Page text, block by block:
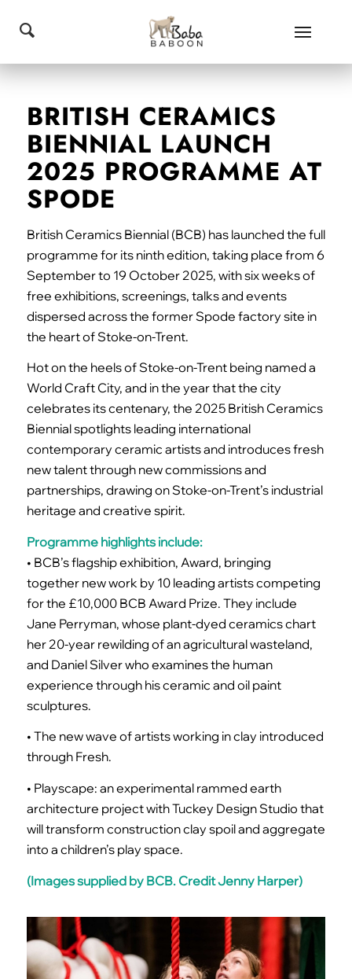
BRITISH CERAMICS
BIENNIAL LAUNCH
2025 PROGRAMME AT
SPODE
British Ceramics Biennial (BCB) has launched the full
programme for its ninth edition, taking place from 6
September to 19 October 2025, with six weeks of
free exhibitions, screenings, talks and events
dispersed across the former Spode factory site in
the heart of Stoke-on-Trent.
Hot on the heels of Stoke-on-Trent being named a
World Craft City, and in the year that the city
celebrates its centenary, the 2025 British Ceramics
Biennial spotlights leading international
contemporary ceramic artists and introduces fresh
new talent through new commissions and
partnerships, drawing on Stoke-on-Trent’s industrial
heritage and creative spirit.
Programme highlights include:
• BCB’s flagship exhibition, Award, bringing
together new work by 10 leading artists competing
for the £10,000 BCB Award Prize. They include
Jane Perryman, whose plant-dyed ceramics chart
her 20-year rewilding of an agricultural wasteland,
and Daniel Silver who examines the human
experience through his ceramic and oil paint
sculptures.
• The new wave of artists working in clay introduced
through Fresh.
• Playscape: an experimental rammed earth
architecture project with Tuckey Design Studio that
will transform construction clay spoil and aggregate
into a children’s play space.
(Images supplied by BCB. Credit Jenny Harper)